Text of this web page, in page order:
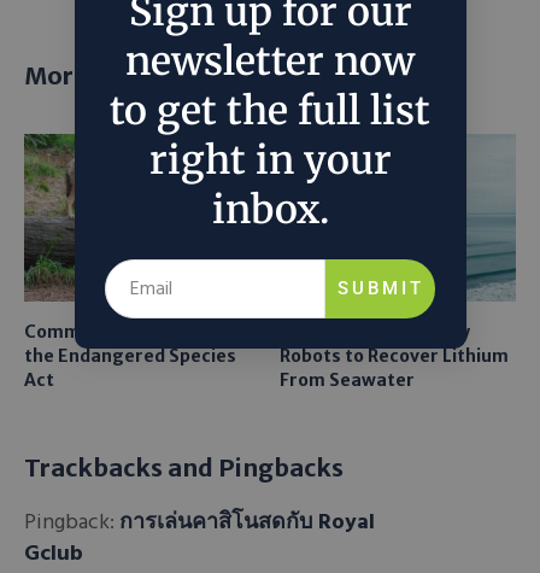
More posts
Common Sense Returns to
the Endangered Species
Act
Texas A&M Tests Tiny
Robots to Recover Lithium
From Seawater
Trackbacks and Pingbacks
Pingback: การเล่นคาสิโนสดกับ Royal
Gclub
Sign up for our
newsletter now
to get the full list
right in your
inbox.
SUBMIT